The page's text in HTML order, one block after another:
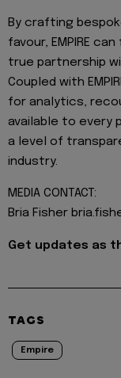
By crafting
favour, EMPIRE
true partnership
Coupled with
for analytics,
available to every
a level of
industry.
MEDIA CONTACT:
Bria Fisher
Get updates as
TAGS
Empire